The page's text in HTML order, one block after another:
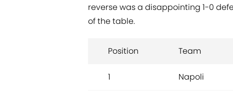
reverse was a disappointing 1-0
of the table.
Position Team
1 Napoli